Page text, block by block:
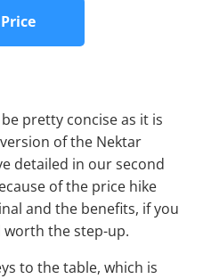
pretty concise as it is
of the Nektar
detailed in our second
of the price hike
and the benefits, if you
worth the step-up.
to the table, which is